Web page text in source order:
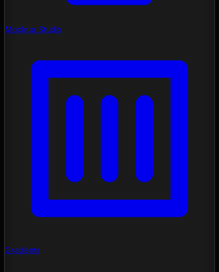
Mockup Studio
Gradients